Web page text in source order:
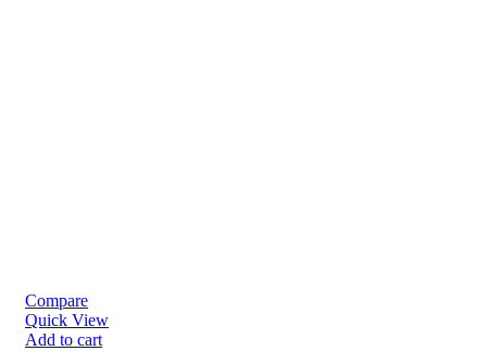
Compare
Quick View
Add to cart